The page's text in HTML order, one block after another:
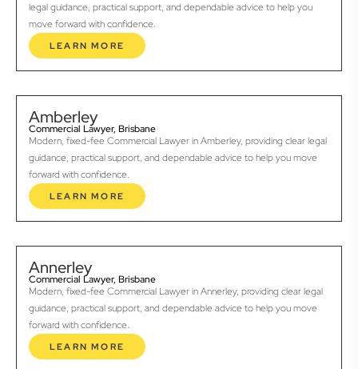
legal guidance, practical support, and dependable advice to help you
move forward with confidence.
LEARN MORE
Amberley
Commercial Lawyer, Brisbane
Modern, fixed-fee Commercial Lawyer in Amberley, providing clear legal
guidance, practical support, and dependable advice to help you move
forward with confidence.
LEARN MORE
Annerley
Commercial Lawyer, Brisbane
Modern, fixed-fee Commercial Lawyer in Annerley, providing clear legal
guidance, practical support, and dependable advice to help you move
forward with confidence.
LEARN MORE